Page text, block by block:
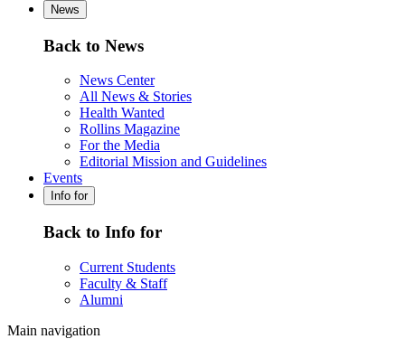
News
Back to News
News Center
All News & Stories
Health Wanted
Rollins Magazine
For the Media
Editorial Mission and Guidelines
Events
Info for
Back to Info for
Current Students
Faculty & Staff
Alumni
Main navigation